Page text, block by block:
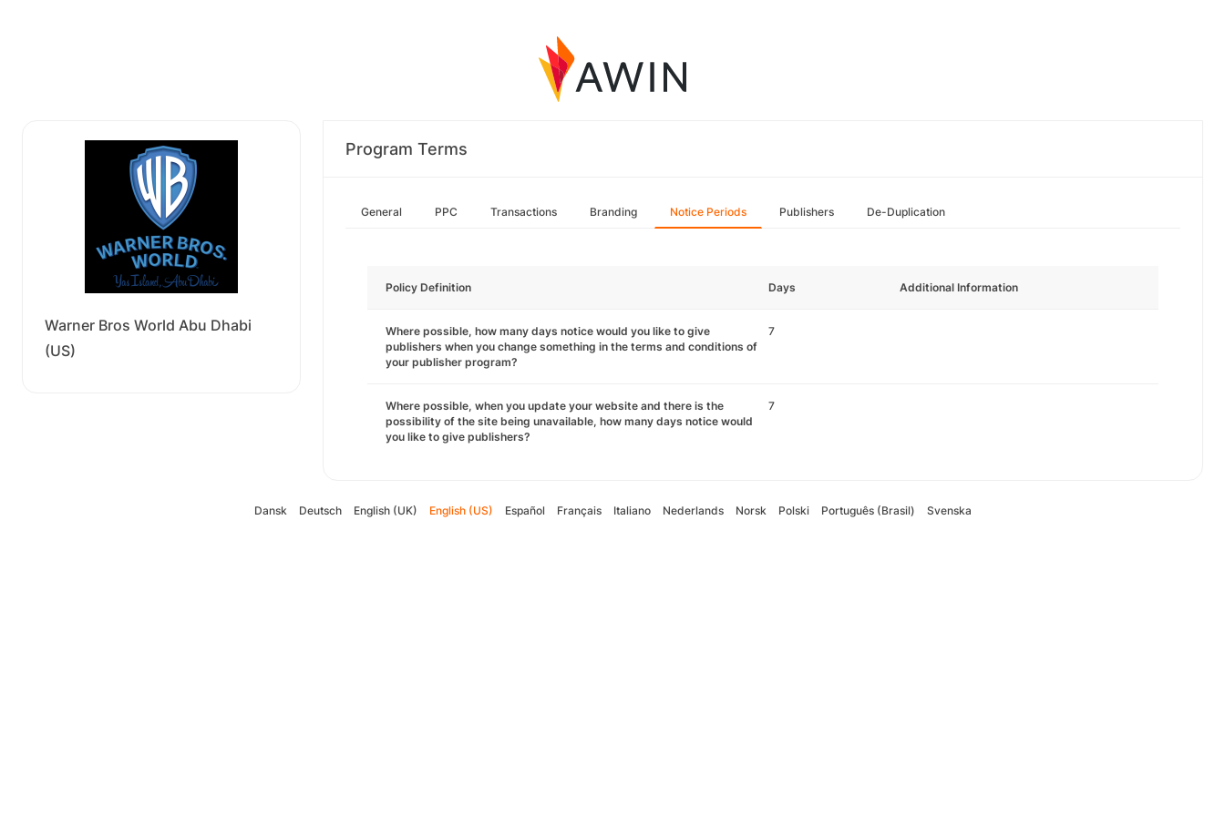
Warner Bros World Abu Dhabi
(US)
Program Terms
General PPC Transactions Branding Notice Periods Publishers De-Duplication
Policy Definition Days Additional Information
Where possible, how many days notice would you like to give
publishers when you change something in the terms and conditions of
your publisher program?
7
Where possible, when you update your website and there is the
possibility of the site being unavailable, how many days notice would
you like to give publishers?
7
Dansk Deutsch English (UK) English (US) Español Français Italiano Nederlands Norsk Polski Português (Brasil) Svenska